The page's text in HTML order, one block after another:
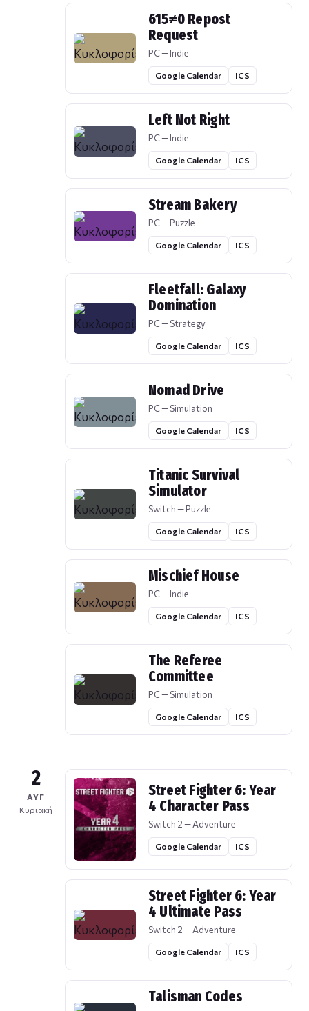
615≠0 Repost
Request
PC — Indie
Google Calendar ICS
Left Not Right
PC — Indie
Google Calendar ICS
Stream Bakery
PC — Puzzle
Google Calendar ICS
Fleetfall: Galaxy
Domination
PC — Strategy
Google Calendar ICS
Nomad Drive
PC — Simulation
Google Calendar ICS
Titanic Survival
Simulator
Switch — Puzzle
Google Calendar ICS
Mischief House
PC — Indie
Google Calendar ICS
The Referee
Committee
PC — Simulation
Google Calendar ICS
2
ΑΥΓ
Κυριακή
Street Fighter 6: Year
4 Character Pass
Switch 2 — Adventure
Google Calendar ICS
Street Fighter 6: Year
4 Ultimate Pass
Switch 2 — Adventure
Google Calendar ICS
Talisman Codes